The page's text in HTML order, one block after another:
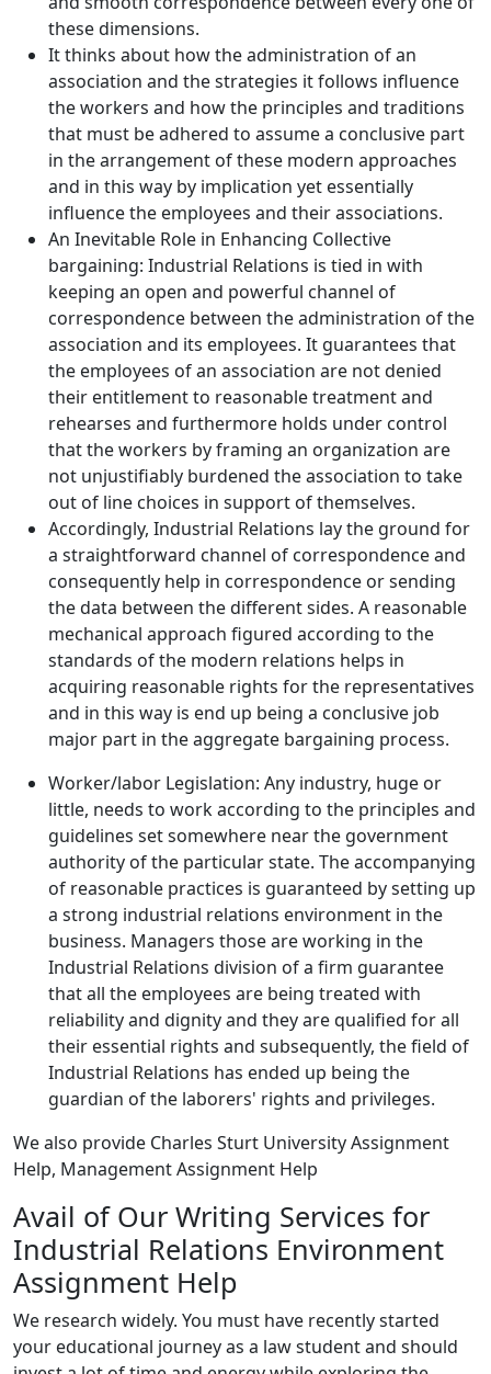
these dimensions.
It thinks about how the administration of an
association and the strategies it follows influence
the workers and how the principles and traditions
that must be adhered to assume a conclusive part
in the arrangement of these modern approaches
and in this way by implication yet essentially
influence the employees and their associations.
An Inevitable Role in Enhancing Collective
bargaining: Industrial Relations is tied in with
keeping an open and powerful channel of
correspondence between the administration of the
association and its employees. It guarantees that
the employees of an association are not denied
their entitlement to reasonable treatment and
rehearses and furthermore holds under control
that the workers by framing an organization are
not unjustifiably burdened the association to take
out of line choices in support of themselves.
Accordingly, Industrial Relations lay the ground for
a straightforward channel of correspondence and
consequently help in correspondence or sending
the data between the different sides. A reasonable
mechanical approach figured according to the
standards of the modern relations helps in
acquiring reasonable rights for the representatives
and in this way is end up being a conclusive job
major part in the aggregate bargaining process.
Worker/labor Legislation: Any industry, huge or
little, needs to work according to the principles and
guidelines set somewhere near the government
authority of the particular state. The accompanying
of reasonable practices is guaranteed by setting up
a strong industrial relations environment in the
business. Managers those are working in the
Industrial Relations division of a firm guarantee
that all the employees are being treated with
reliability and dignity and they are qualified for all
their essential rights and subsequently, the field of
Industrial Relations has ended up being the
guardian of the laborers' rights and privileges.
We also provide Charles Sturt University Assignment
Help, Management Assignment Help
Avail of Our Writing Services for
Industrial Relations Environment
Assignment Help
We research widely. You must have recently started
your educational journey as a law student and should